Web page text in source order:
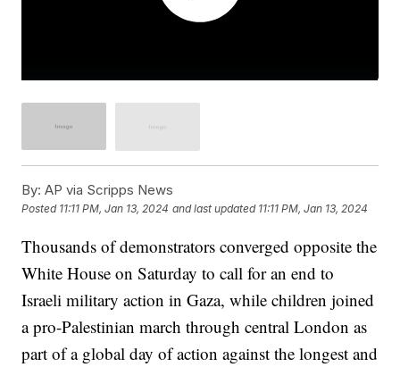
By: AP via Scripps News
Posted 11:11 PM, Jan 13, 2024 and last updated 11:11 PM, Jan 13, 2024
Thousands of demonstrators converged opposite the
White House on Saturday to call for an end to
Israeli military action in Gaza, while children joined
a pro-Palestinian march through central London as
part of a global day of action against the longest and